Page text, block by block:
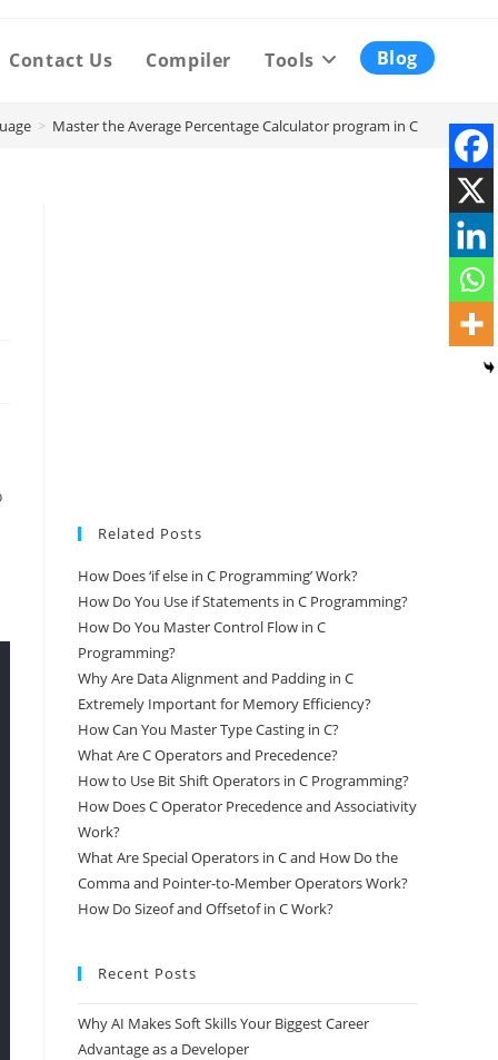
Contact Us Compiler Tools Blog
> Master the Average Percentage Calculator program in C
Related Posts
How Does ‘if else in C Programming’ Work?
How Do You Use if Statements in C Programming?
How Do You Master Control Flow in C
Programming?
Why Are Data Alignment and Padding in C
Extremely Important for Memory Efficiency?
How Can You Master Type Casting in C?
What Are C Operators and Precedence?
How to Use Bit Shift Operators in C Programming?
How Does C Operator Precedence and Associativity
Work?
What Are Special Operators in C and How Do the
Comma and Pointer-to-Member Operators Work?
How Do Sizeof and Offsetof in C Work?
Recent Posts
Why AI Makes Soft Skills Your Biggest Career
Advantage as a Developer